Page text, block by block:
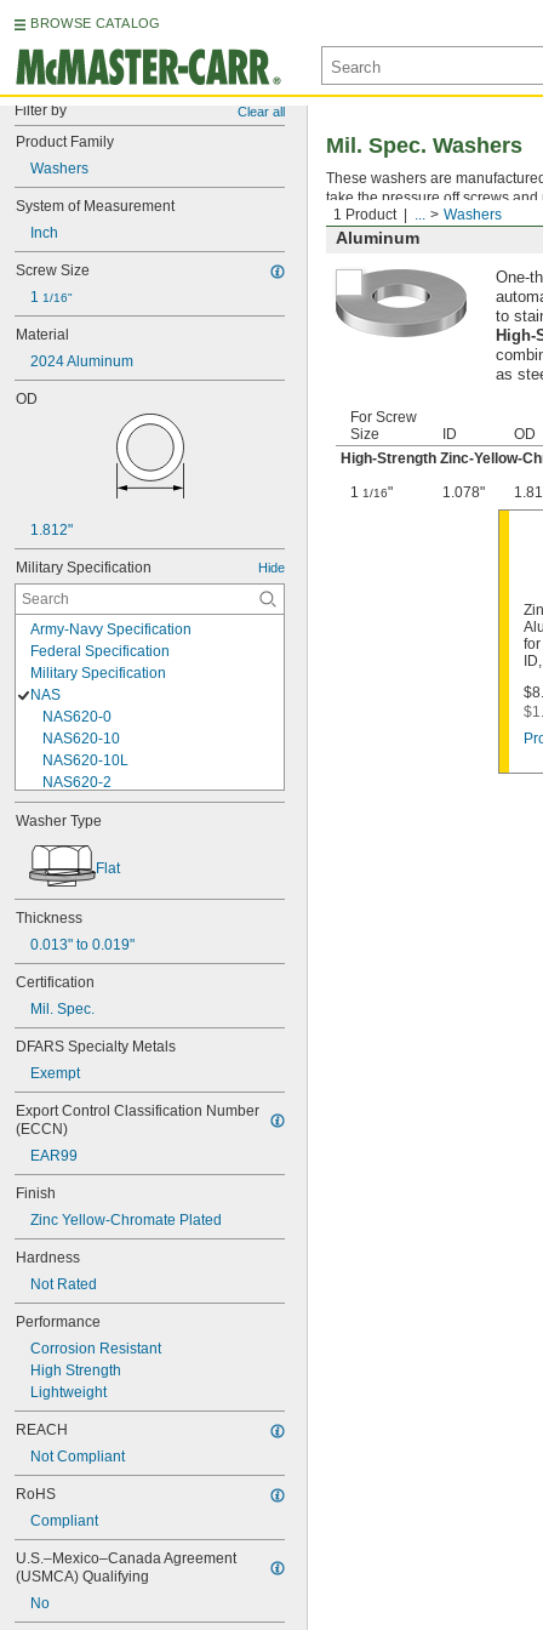
BROWSE CATALOG
Filter by Clear all
Product Family
Washers
System of Measurement
Inch
Screw Size
1 1/16"
Material
2024 Aluminum
OD
1.812"
Military Specification Hide
Army-Navy Specification
Federal Specification
Military Specification
NAS
NAS620-0
NAS620-10
NAS620-10L
NAS620-2
NAS620-3
NAS620-3L
NAS620-4
NAS620-416
NAS620-416L
NAS620-4L
NAS620-5
NAS620-6
NAS620-6L
NAS620-8L
NAS620C0
NAS620C10
NAS620C10L
NAS620C2
NAS620C3
NAS620C3L
NAS620C4
NAS620C416
NAS620C416L
NAS620C4L
NAS620C5
NAS620C5L
NAS620C6
NAS620C6L
NAS620C8
NAS620C8L
NAS1149-B0332H
NAS1149-B0432H
NAS1149-B0463H
NAS1149-B0516H
NAS1149-B0532H
NAS1149-B0563H
NAS1149-B0663H
NAS1149-B0863H
Washer Type
Flat
Thickness
0.013" to 0.019"
Certification
Mil. Spec.
DFARS Specialty Metals
Exempt
Export Control Classification Number
(ECCN)
EAR99
Finish
Zinc Yellow-Chromate Plated
Hardness
Not Rated
Performance
Corrosion Resistant
High Strength
Lightweight
REACH
Not Compliant
RoHS
Compliant
U.S.–Mexico–Canada Agreement
(USMCA) Qualifying
No
1 Product ... Washers
Mil. Spec. Washers
These washers are
take the pressure off screws
Aluminum
One-
to
High-
as
For Screw
Size
ID
OD
High-Strength Zinc-Yellow-
1 1/16" 1.078"